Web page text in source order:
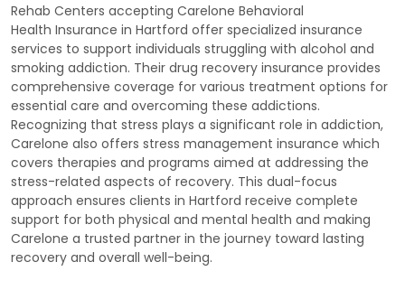
Rehab Centers accepting Carelone Behavioral
Health Insurance in Hartford offer specialized insurance
services to support individuals struggling with alcohol and
smoking addiction. Their drug recovery insurance provides
comprehensive coverage for various treatment options for
essential care and overcoming these addictions.
Recognizing that stress plays a significant role in addiction,
Carelone also offers stress management insurance which
covers therapies and programs aimed at addressing the
stress-related aspects of recovery. This dual-focus
approach ensures clients in Hartford receive complete
support for both physical and mental health and making
Carelone a trusted partner in the journey toward lasting
recovery and overall well-being.